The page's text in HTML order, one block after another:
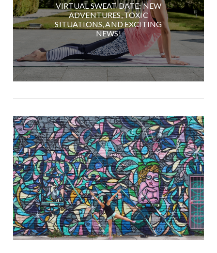
VIRTUAL SWEAT DATE: NEW
ADVENTURES, TOXIC
SITUATIONS, AND EXCITING
NEWS!